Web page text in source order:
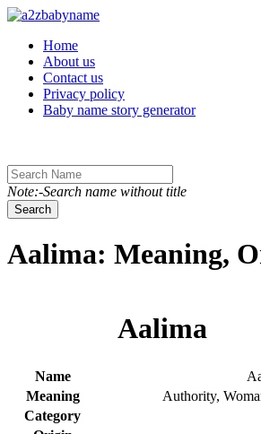
Toggle navigation
Home
About us
Contact us
Privacy policy
Baby name story generator
Note:-Search name without title
Search
Aalima: Meaning,
Aalima
Name
Meaning
Authority,
Category